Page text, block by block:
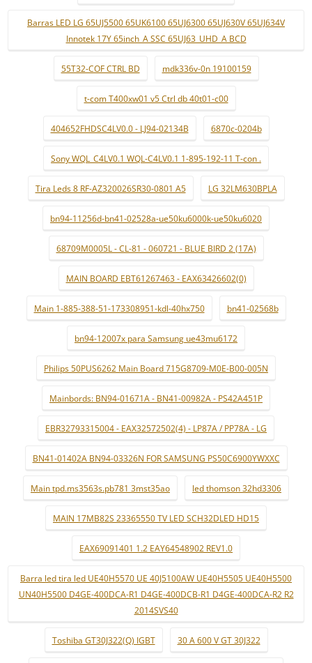
Barras LED LG 65UJ5500 65UK6100 65UJ6300 65UJ630V 65UJ634V
Innotek 17Y 65inch_A SSC 65UJ63_UHD_A BCD
55T32-COF CTRL BD mdk336v-0n 19100159
t-com T400xw01 v5 Ctrl db 40t01-c00
404652FHDSC4LV0.0 - LJ94-02134B 6870c-0204b
Sony WQL_C4LV0.1 WQL-C4LV0.1 1-895-192-11 T-con .
Tira Leds 8 RF-AZ320026SR30-0801 A5 LG 32LM630BPLA
bn94-11256d-bn41-02528a-ue50ku6000k-ue50ku6020
68709M0005L - CL-81 - 060721 - BLUE BIRD 2 (17A)
MAIN BOARD EBT61267463 - EAX63426602(0)
Main 1-885-388-51-173308951-kdl-40hx750 bn41-02568b
bn94-12007x para Samsung ue43mu6172
Philips 50PUS6262 Main Board 715G8709-M0E-B00-005N
Mainbords: BN94-01671A - BN41-00982A - PS42A451P
EBR32793315004 - EAX32572502(4) - LP87A / PP78A - LG
BN41-01402A BN94-03326N FOR SAMSUNG PS50C6900YWXXC
Main tpd.ms3563s.pb781 3mst35ao led thomson 32hd3306
MAIN 17MB82S 23365550 TV LED SCH32DLED HD15
EAX69091401 1.2 EAY64548902 REV1.0
Barra led tira led UE40H5570 UE 40J5100AW UE40H5505 UE40H5500
UN40H5500 D4GE-400DCA-R1 D4GE-400DCB-R1 D4GE-400DCA-R2 R2
2014SVS40
Toshiba GT30J322(Q) IGBT 30 A 600 V GT 30J322